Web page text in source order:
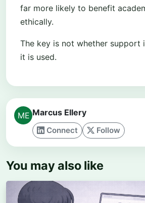
far more likely to benefit
ethically.
The key is not whether support
it is used.
Marcus Ellery
Connect Follow
You may also like